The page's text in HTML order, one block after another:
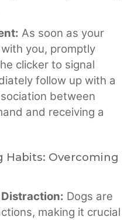
As soon as your
you, promptly
clicker to signal
follow up with a
between
and receiving a
Habits: Overcoming
Dogs are
making it crucial